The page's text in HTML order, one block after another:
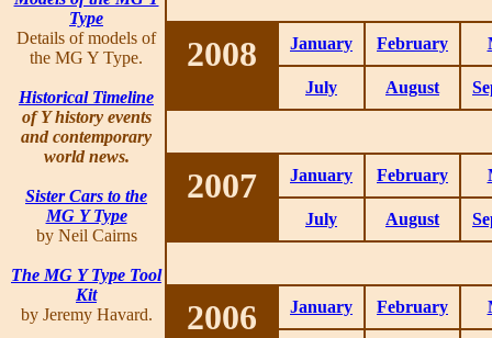
Type
Details of models of
the MG Y Type.
Historical Timeline
of Y history events
and contemporary
world news.
Sister Cars to the
MG Y Type
by Neil Cairns
The MG Y Type Tool
Kit
by Jeremy Havard.
2008 January February
July August
2007 January February
July August
2006 January February